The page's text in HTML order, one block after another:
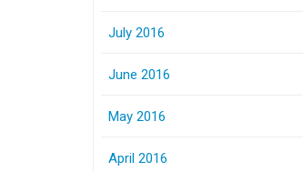
July 2016
June 2016
May 2016
April 2016